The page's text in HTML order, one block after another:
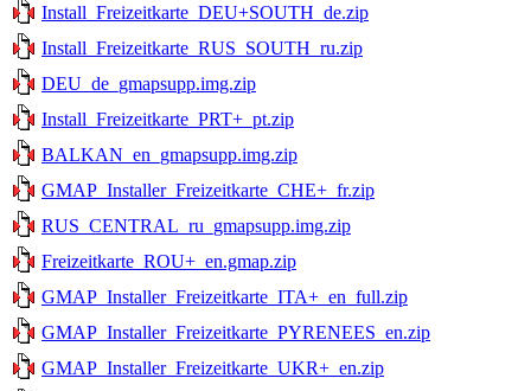
Install_Freizeitkarte_DEU+SOUTH_de.zip
Install_Freizeitkarte_RUS_SOUTH_ru.zip
DEU_de_gmapsupp.img.zip
Install_Freizeitkarte_PRT+_pt.zip
BALKAN_en_gmapsupp.img.zip
GMAP_Installer_Freizeitkarte_CHE+_fr.zip
RUS_CENTRAL_ru_gmapsupp.img.zip
Freizeitkarte_ROU+_en.gmap.zip
GMAP_Installer_Freizeitkarte_ITA+_en_full.zip
GMAP_Installer_Freizeitkarte_PYRENEES_en.zip
GMAP_Installer_Freizeitkarte_UKR+_en.zip